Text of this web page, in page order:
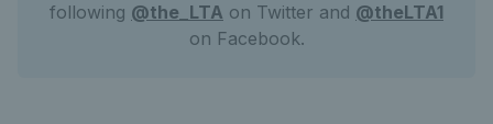
following @the_LTA on Twitter and @theLTA1
on Facebook.